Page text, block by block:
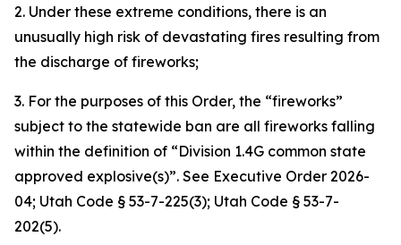
2. Under these extreme conditions, there is an
unusually high risk of devastating fires resulting from
the discharge of fireworks;
3. For the purposes of this Order, the “fireworks”
subject to the statewide ban are all fireworks falling
within the definition of “Division 1.4G common state
approved explosive(s)”. See Executive Order 2026-
04; Utah Code § 53-7-225(3); Utah Code § 53-7-
202(5).